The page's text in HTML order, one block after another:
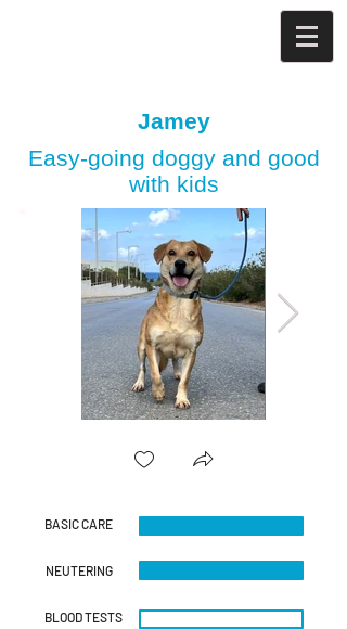
Jamey
Easy-going doggy and good
with kids
BASIC CARE
NEUTERING
BLOOD TESTS